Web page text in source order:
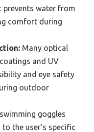
prevents water from
comfort during
Many optical
and UV
and eye safety
outdoor
goggles
the user’s specific